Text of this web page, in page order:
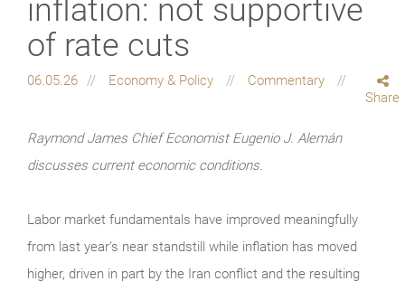
inflation: not supportive
of rate cuts
06.05.26 Economy & Policy
Commentary
Share
Raymond James Chief Economist Eugenio J. Alemán
discusses current economic conditions.
Labor market fundamentals have improved meaningfully
from last year’s near standstill while inflation has moved
higher, driven in part by the Iran conflict and the resulting